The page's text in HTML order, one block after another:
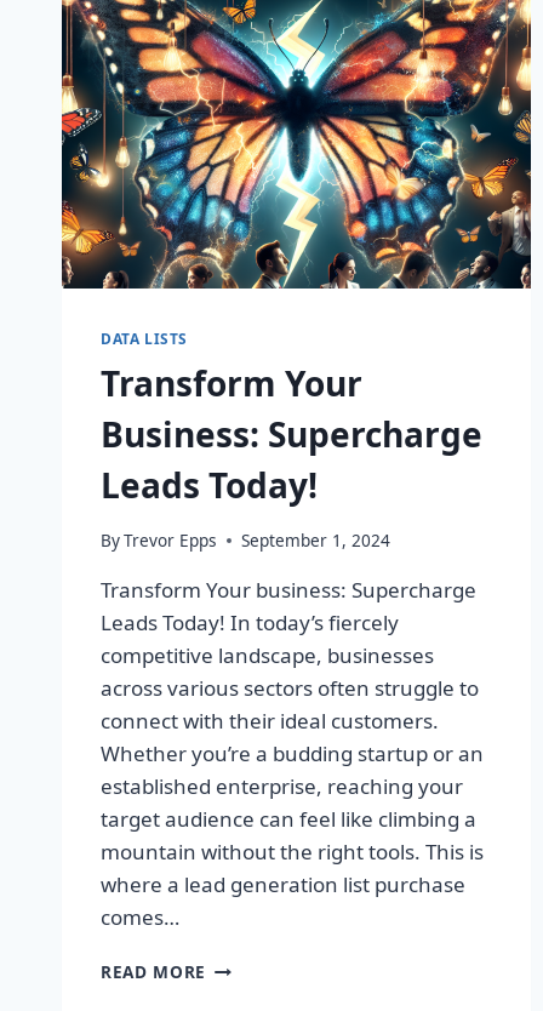
DATA LISTS
Transform Your
Business: Supercharge
Leads Today!
ByTrevor Epps September 1, 2024
Transform Your business: Supercharge
Leads Today! In today’s fiercely
competitive landscape, businesses
across various sectors often struggle to
connect with their ideal customers.
Whether you’re a budding startup or an
established enterprise, reaching your
target audience can feel like climbing a
mountain without the right tools. This is
where a lead generation list purchase
comes…
READ MORE TRANSFORM